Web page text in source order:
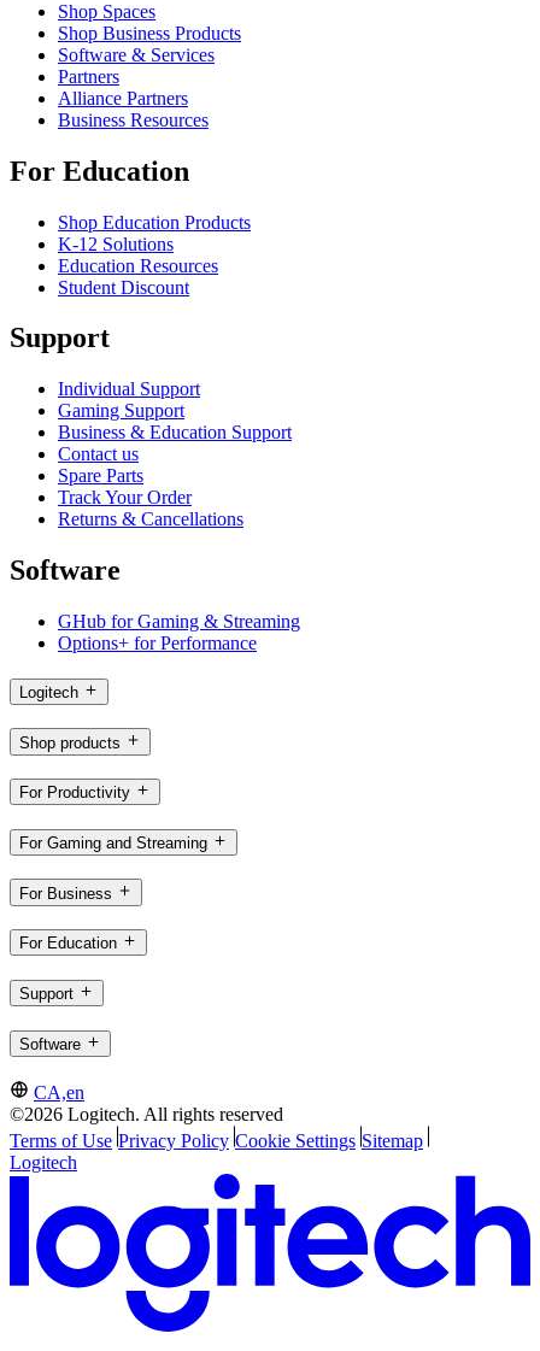
Shop Spaces
Shop Business Products
Software & Services
Partners
Alliance Partners
Business Resources
For Education
Shop Education Products
K-12 Solutions
Education Resources
Student Discount
Support
Individual Support
Gaming Support
Business & Education Support
Contact us
Spare Parts
Track Your Order
Returns & Cancellations
Software
GHub for Gaming & Streaming
Options+ for Performance
Logitech
Shop products
For Productivity
For Gaming and Streaming
For Business
For Education
Support
Software
CA,en
©2026 Logitech. All rights reserved
Terms of Use Privacy Policy Cookie Settings Sitemap
Logitech